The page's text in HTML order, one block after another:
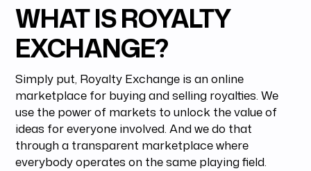
WHAT IS ROYALTY
EXCHANGE?
Simply put, Royalty Exchange is an online
marketplace for buying and selling royalties. We
use the power of markets to unlock the value of
ideas for everyone involved. And we do that
through a transparent marketplace where
everybody operates on the same playing field.